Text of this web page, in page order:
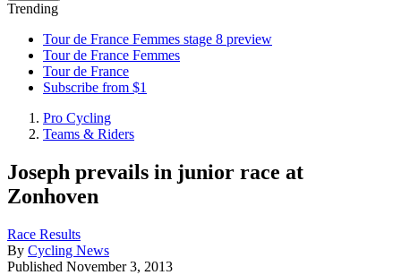
Trending
Tour de France Femmes stage 8 preview
Tour de France Femmes
Tour de France
Subscribe from $1
Pro Cycling
Teams & Riders
Joseph prevails in junior race at
Zonhoven
Race Results
By Cycling News
Published November 3, 2013